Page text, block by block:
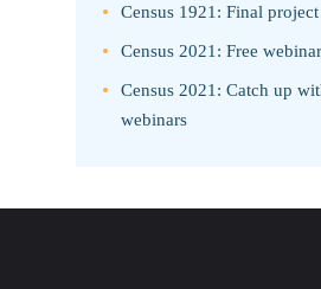
Census 1921: Final
Census 2021: Free
Census 2021: Catch up
webinars